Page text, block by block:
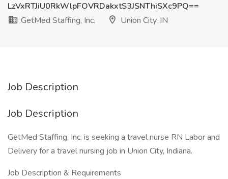
LzVxRTJiU0RkWlpFOVRDakxtS3JSNThiSXc9PQ==
GetMed Staffing, Inc.
Union City, IN
Job Description
Job Description
GetMed Staffing, Inc. is seeking a travel nurse RN Labor and
Delivery for a travel nursing job in Union City, Indiana.
Job Description & Requirements